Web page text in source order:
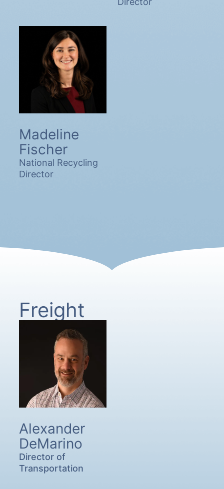
Madeline
Fischer
National Recycling
Director
Freight
Alexander
DeMarino
Director of
Transportation